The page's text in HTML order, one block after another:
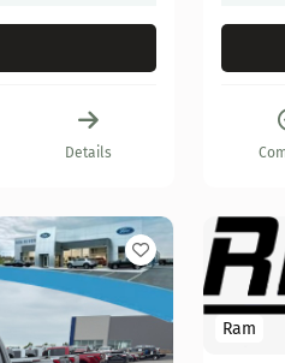
Details
Ram